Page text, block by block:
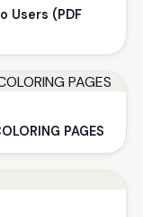
Users (PDF
PAGES